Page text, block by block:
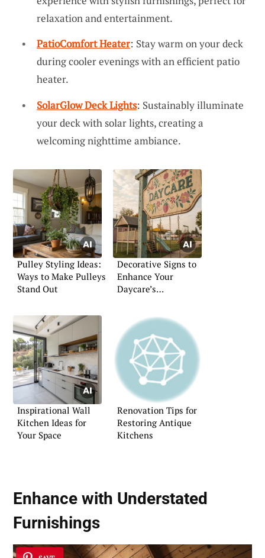
relaxation and entertainment.
PatioComfort Heater: Stay warm on your deck
during cooler evenings with an efficient patio
heater.
SolarGlow Deck Lights: Sustainably illuminate
your deck with solar lights, creating a
welcoming nighttime ambiance.
Pulley Styling Ideas:
Ways to Make Pulleys
Stand Out
Decorative Signs to
Enhance Your
Daycare’s
Inspirational Wall
Kitchen Ideas for
Your Space
Renovation Tips for
Restoring Antique
Kitchens
Enhance with Understated
Furnishings